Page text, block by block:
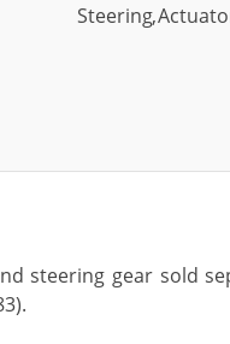
Steering,
steering gear sold
.